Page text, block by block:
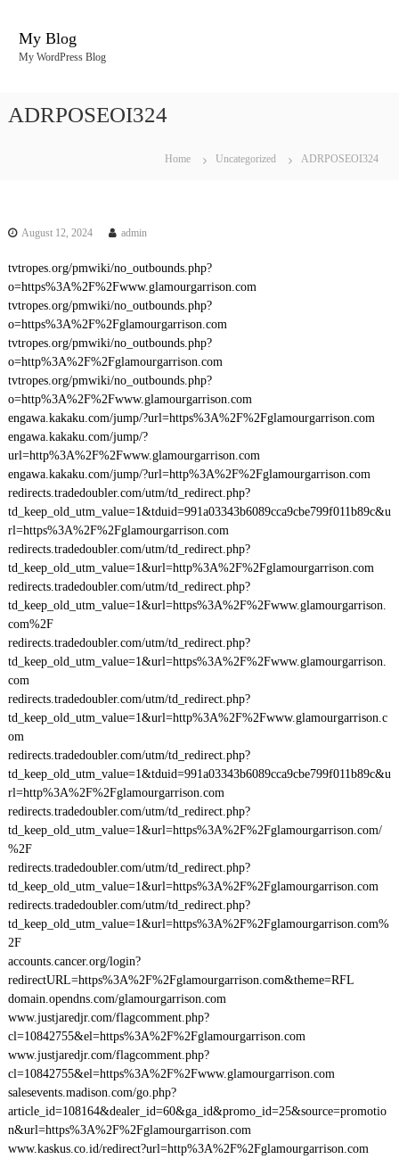
My Blog
My WordPress Blog
ADRPOSEOI324
Home Uncategorized ADRPOSEOI324
August 12, 2024 admin
tvtropes.org/pmwiki/no_outbounds.php?
o=https%3A%2F%2Fwww.glamourgarrison.com
tvtropes.org/pmwiki/no_outbounds.php?
o=https%3A%2F%2Fglamourgarrison.com
tvtropes.org/pmwiki/no_outbounds.php?
o=http%3A%2F%2Fglamourgarrison.com
tvtropes.org/pmwiki/no_outbounds.php?
o=http%3A%2F%2Fwww.glamourgarrison.com
engawa.kakaku.com/jump/?url=https%3A%2F%2Fglamourgarrison.com
engawa.kakaku.com/jump/?
url=http%3A%2F%2Fwww.glamourgarrison.com
engawa.kakaku.com/jump/?url=http%3A%2F%2Fglamourgarrison.com
redirects.tradedoubler.com/utm/td_redirect.php?
td_keep_old_utm_value=1&tduid=991a03343b6089cca9cbe799f011b89c&u
rl=https%3A%2F%2Fglamourgarrison.com
redirects.tradedoubler.com/utm/td_redirect.php?
td_keep_old_utm_value=1&url=http%3A%2F%2Fglamourgarrison.com
redirects.tradedoubler.com/utm/td_redirect.php?
td_keep_old_utm_value=1&url=https%3A%2F%2Fwww.glamourgarrison.
com%2F
redirects.tradedoubler.com/utm/td_redirect.php?
td_keep_old_utm_value=1&url=https%3A%2F%2Fwww.glamourgarrison.
com
redirects.tradedoubler.com/utm/td_redirect.php?
td_keep_old_utm_value=1&url=http%3A%2F%2Fwww.glamourgarrison.c
om
redirects.tradedoubler.com/utm/td_redirect.php?
td_keep_old_utm_value=1&tduid=991a03343b6089cca9cbe799f011b89c&u
rl=http%3A%2F%2Fglamourgarrison.com
redirects.tradedoubler.com/utm/td_redirect.php?
td_keep_old_utm_value=1&url=https%3A%2F%2Fglamourgarrison.com/
%2F
redirects.tradedoubler.com/utm/td_redirect.php?
td_keep_old_utm_value=1&url=https%3A%2F%2Fglamourgarrison.com
redirects.tradedoubler.com/utm/td_redirect.php?
td_keep_old_utm_value=1&url=https%3A%2F%2Fglamourgarrison.com%
2F
accounts.cancer.org/login?
redirectURL=https%3A%2F%2Fglamourgarrison.com&theme=RFL
domain.opendns.com/glamourgarrison.com
www.justjaredjr.com/flagcomment.php?
cl=10842755&el=https%3A%2F%2Fglamourgarrison.com
www.justjaredjr.com/flagcomment.php?
cl=10842755&el=https%3A%2F%2Fwww.glamourgarrison.com
salesevents.madison.com/go.php?
article_id=108164&dealer_id=60&ga_id&promo_id=25&source=promotio
n&url=https%3A%2F%2Fglamourgarrison.com
www.kaskus.co.id/redirect?url=http%3A%2F%2Fglamourgarrison.com